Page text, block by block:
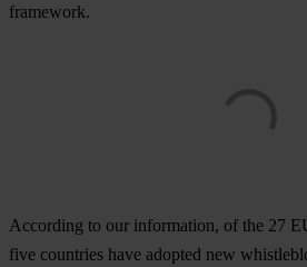
framework.
According to our information, of the 27
five countries have adopted new